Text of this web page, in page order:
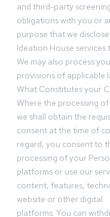
and third-party
obligations with you or
purpose that we
Ideation House services
We may also process
provisions of applicable
What Constitutes your
Where the processing
we shall obtain the
consent at the time of
regard, you consent to
processing of your
platforms or use our
content, features,
website or other digital
platforms. You can